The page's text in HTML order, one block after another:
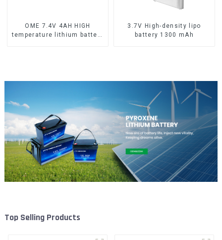
OME 7.4V 4AH HIGH
temperature lithium battery
3.7V High-density lipo
battery 1300 mAh
Top Selling Products